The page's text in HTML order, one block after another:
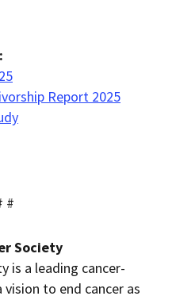
Report 2025
#
Society
is a leading cancer-
to end cancer as